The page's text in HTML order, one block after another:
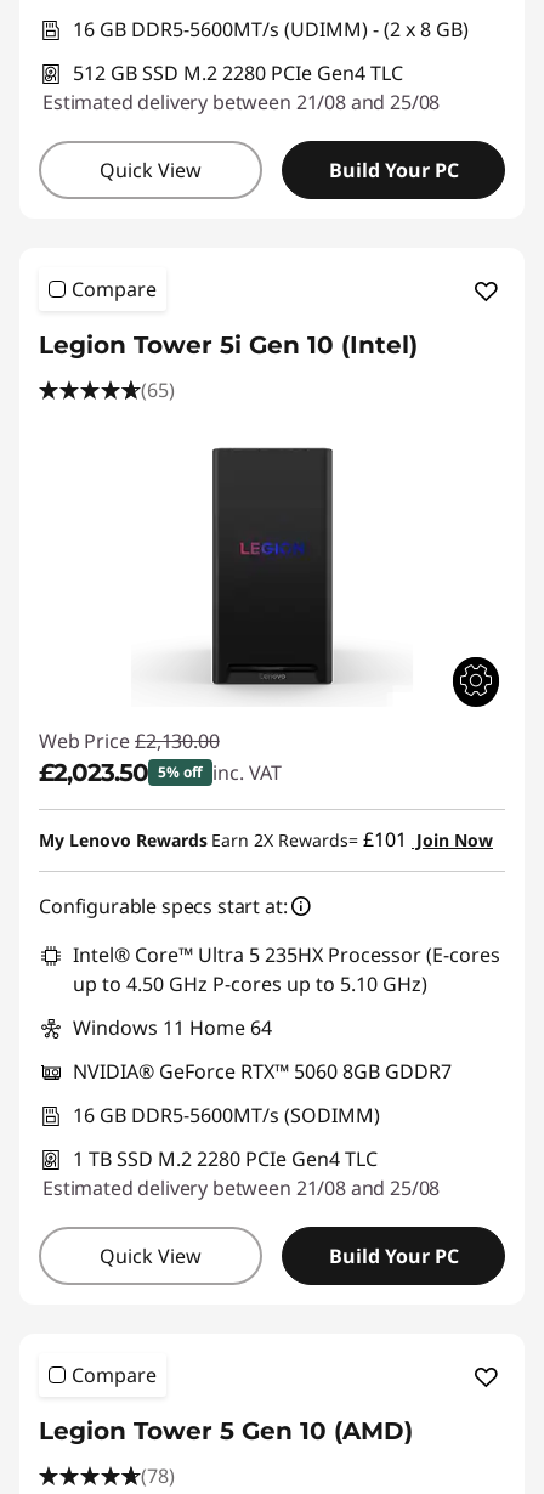
16 GB DDR5-5600MT/s (UDIMM) - (2 x 8 GB)
512 GB SSD M.2 2280 PCIe Gen4 TLC
Estimated delivery between 21/08 and 25/08
Quick View Build Your PC
Compare
Legion Tower 5i Gen 10 (Intel)
(65)
Web Price £2,130.00
£2,023.50 5% off inc. VAT
Instant Savings :-£106.50
My Lenovo Rewards Earn 2X Rewards= £101 Join Now
Configurable specs start at:
Intel® Core™ Ultra 5 235HX Processor (E-cores
up to 4.50 GHz P-cores up to 5.10 GHz)
Windows 11 Home 64
NVIDIA® GeForce RTX™ 5060 8GB GDDR7
16 GB DDR5-5600MT/s (SODIMM)
1 TB SSD M.2 2280 PCIe Gen4 TLC
Estimated delivery between 21/08 and 25/08
Quick View Build Your PC
Compare
Legion Tower 5 Gen 10 (AMD)
(78)